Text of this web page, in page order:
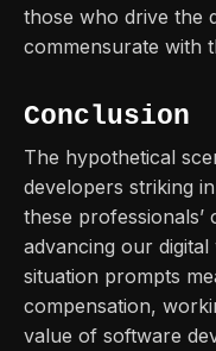
those who drive the
commensurate with
Conclusion
The hypothetical
developers striking
these professionals’
advancing our
situation prompts
compensation,
value of software